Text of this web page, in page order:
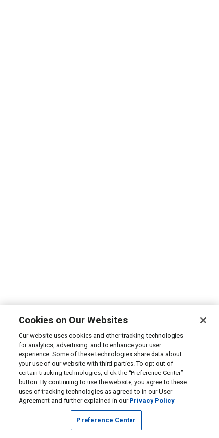
Cookies on Our Websites
Our website uses cookies and other tracking technologies
for analytics, advertising, and to enhance your user
experience. Some of these technologies share data about
your use of our website with third parties. To opt out of
certain tracking technologies, click the “Preference Center”
button. By continuing to use the website, you agree to these
uses of tracking technologies as agreed to in our User
Agreement and further explained in our Privacy Policy
Preference Center